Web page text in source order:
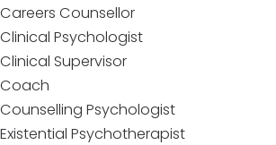
Careers Counsellor
Clinical Psychologist
Clinical Supervisor
Coach
Counselling Psychologist
Existential Psychotherapist